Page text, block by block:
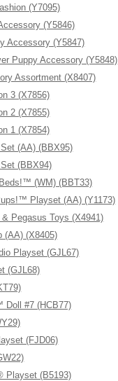
(Y7095)
(Y5846)
Accessory (Y5847)
Puppy Accessory (Y5848)
Assortment (X8407)
3 (X7856)
2 (X7855)
1 (X7854)
(AA) (BBX95)
(BBX94)
(WM) (BBT33)
Playset (AA) (Y1173)
Pegasus Toys (X4941)
(AA) (X8405)
Playset (GJL67)
(GJL68)
Doll #7 (HCB77)
(FJD06)
Playset (B5193)